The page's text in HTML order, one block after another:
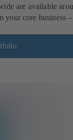
are available
your core business